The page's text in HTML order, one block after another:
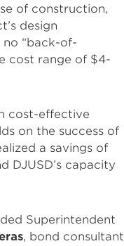
of construction,
design
“back-of-
cost range of $4-
cost-effective
on the success of
a savings of
DJUSD’s capacity
Superintendent
, bond consultant